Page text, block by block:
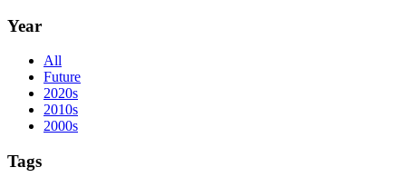
Year
All
Future
2020s
2010s
2000s
Tags